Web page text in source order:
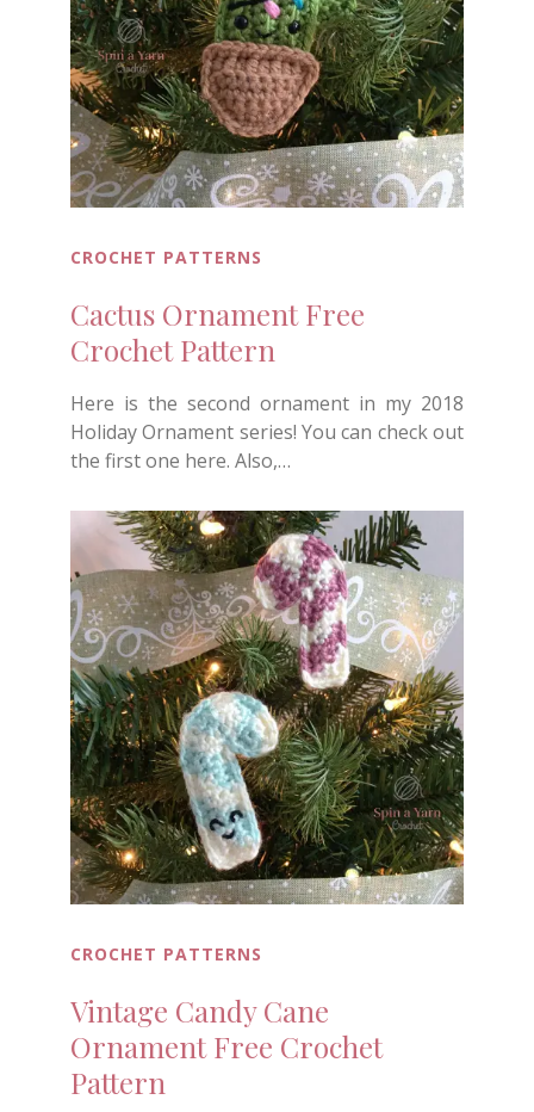
CROCHET PATTERNS
Cactus Ornament Free
Crochet Pattern
Here is the second ornament in my 2018
Holiday Ornament series! You can check out
the first one here. Also,…
CROCHET PATTERNS
Vintage Candy Cane
Ornament Free Crochet
Pattern